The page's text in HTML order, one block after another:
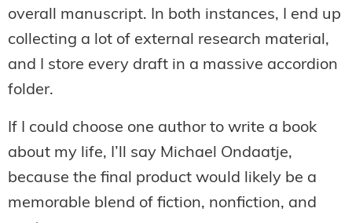
overall manuscript. In both instances, I end up
collecting a lot of external research material,
and I store every draft in a massive accordion
folder.
If I could choose one author to write a book
about my life, I’ll say Michael Ondaatje,
because the final product would likely be a
memorable blend of fiction, nonfiction, and